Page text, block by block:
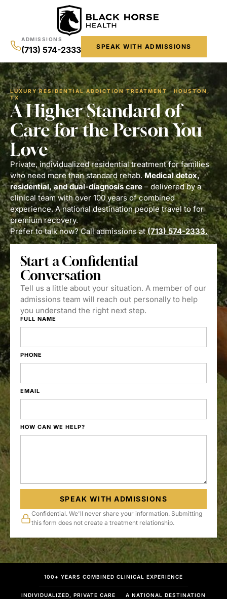
ADMISSIONS
(713) 574-2333 SPEAK WITH ADMISSIONS
LUXURY RESIDENTIAL ADDICTION TREATMENT · HOUSTON,
TX
A Higher Standard of
Care for the Person You
Love
Private, individualized residential treatment for families
who need more than standard rehab.Medical detox,
residential, and dual-diagnosis care – delivered by a
clinical team with over 100 years of combined
experience. A national destination people travel to for
premium recovery.
Prefer to talk now? Call admissions at(713) 574-2333.
Start a Confidential
Conversation
Tell us a little about your situation. A member of our
admissions team will reach out personally to help
you understand the right next step.
FULL NAME
PHONE
EMAIL
HOW CAN WE HELP?
SPEAK WITH ADMISSIONS
Confidential. We'll never share your information. Submitting
this form does not create a treatment relationship.
100+ YEARS COMBINED CLINICAL EXPERIENCE
INDIVIDUALIZED, PRIVATE CARE A NATIONAL DESTINATION